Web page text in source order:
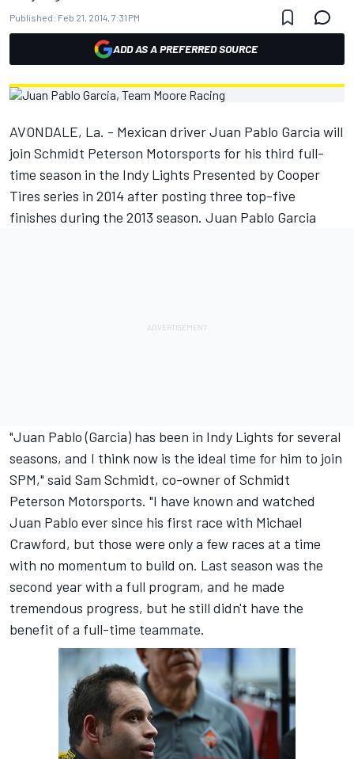
Published: Feb 21, 2014, 7:31 PM
ADD AS A PREFERRED SOURCE
AVONDALE, La. - Mexican driver Juan Pablo Garcia will
join Schmidt Peterson Motorsports for his third full-
time season in the Indy Lights Presented by Cooper
Tires series in 2014 after posting three top-five
finishes during the 2013 season. Juan Pablo Garcia
"Juan Pablo (Garcia) has been in Indy Lights for several
seasons, and I think now is the ideal time for him to join
SPM," said Sam Schmidt, co-owner of Schmidt
Peterson Motorsports. "I have known and watched
Juan Pablo ever since his first race with Michael
Crawford, but those were only a few races at a time
with no momentum to build on. Last season was the
second year with a full program, and he made
tremendous progress, but he still didn't have the
benefit of a full-time teammate.